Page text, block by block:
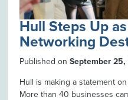
Hull Steps Up
Networking
Published onSeptember 25,
Hull is making a statement
More than 40 businesses